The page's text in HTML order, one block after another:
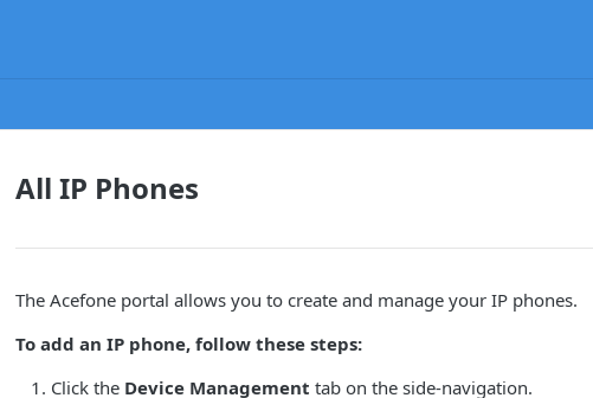
All IP Phones
The Acefone portal allows you to create and manage your IP phones.
To add an IP phone, follow these steps:
Click the Device Management tab on the side-navigation.